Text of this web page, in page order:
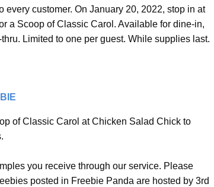
every customer. On January 20, 2022, stop in at
a Scoop of Classic Carol. Available for dine-in,
Limited to one per guest. While supplies last.
of Classic Carol at Chicken Salad Chick to
you receive through our service. Please
posted in Freebie Panda are hosted by 3rd